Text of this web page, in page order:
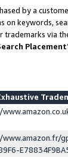
by a
on keywords,
trademarks via
Placement